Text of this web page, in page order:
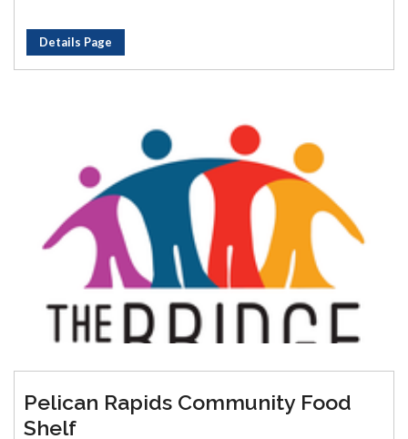
Details Page
Pelican Rapids Community Food
Shelf